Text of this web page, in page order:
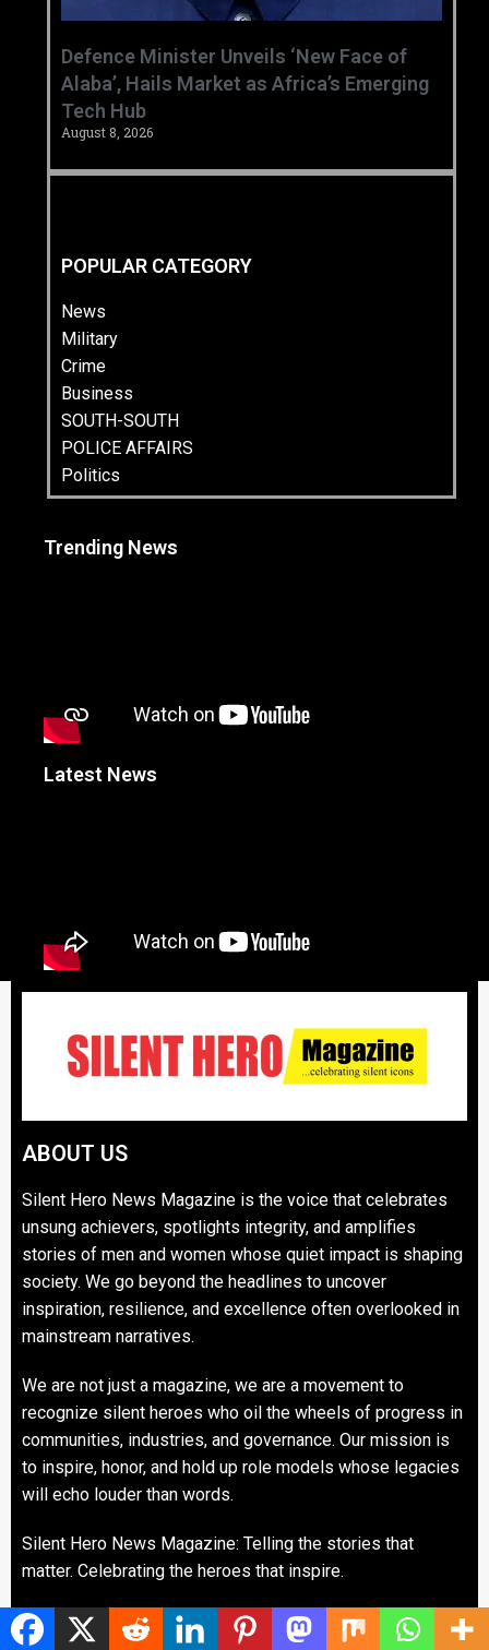
‎Defence Minister Unveils ‘New Face of
Alaba’, Hails Market as Africa’s Emerging
Tech Hub ‎
August 8, 2026
POPULAR CATEGORY
News
Military
Crime
Business
SOUTH-SOUTH
POLICE AFFAIRS
Politics
Trending News
Latest News
ABOUT US
Silent Hero News Magazine is the voice that celebrates
unsung achievers, spotlights integrity, and amplifies
stories of men and women whose quiet impact is shaping
society. We go beyond the headlines to uncover
inspiration, resilience, and excellence often overlooked in
mainstream narratives.
We are not just a magazine, we are a movement to
recognize silent heroes who oil the wheels of progress in
communities, industries, and governance. Our mission is
to inspire, honor, and hold up role models whose legacies
will echo louder than words.
Silent Hero News Magazine: Telling the stories that
matter. Celebrating the heroes that inspire.